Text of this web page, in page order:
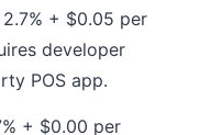
+ $0.05 per
developer
POS app.
+ $0.00 per